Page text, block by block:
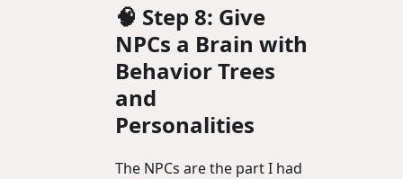
🧠 Step 8: Give
NPCs a Brain with
Behavior Trees
and
Personalities
The NPCs are the part I had